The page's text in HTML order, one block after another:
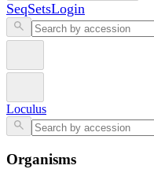
SeqSetsLogin
Loculus
Organisms